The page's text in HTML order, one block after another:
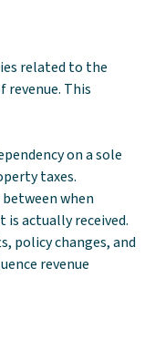
related to the
This
on a sole
taxes.
between when
is actually received.
policy changes, and
revenue